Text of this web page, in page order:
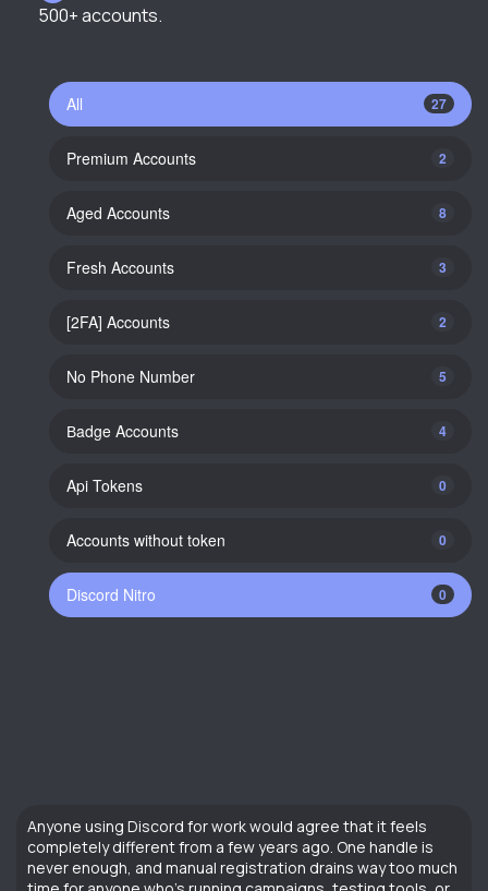
500+ accounts.
All 27
Premium Accounts 2
Aged Accounts 8
Fresh Accounts 3
[2FA] Accounts 2
No Phone Number 5
Вadge Accounts 4
Api Tokens 0
Accounts without token 0
Discord Nitro 0
Anyone using Discord for work would agree that it feels
completely different from a few years ago. One handle is
never enough, and manual registration drains way too much